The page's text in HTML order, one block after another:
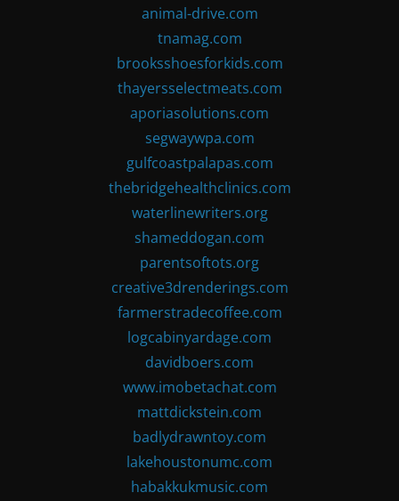
animal-drive.com
tnamag.com
brooksshoesforkids.com
thayersselectmeats.com
aporiasolutions.com
segwaywpa.com
gulfcoastpalapas.com
thebridgehealthclinics.com
waterlinewriters.org
shameddogan.com
parentsoftots.org
creative3drenderings.com
farmerstradecoffee.com
logcabinyardage.com
davidboers.com
www.imobetachat.com
mattdickstein.com
badlydrawntoy.com
lakehoustonumc.com
habakkukmusic.com